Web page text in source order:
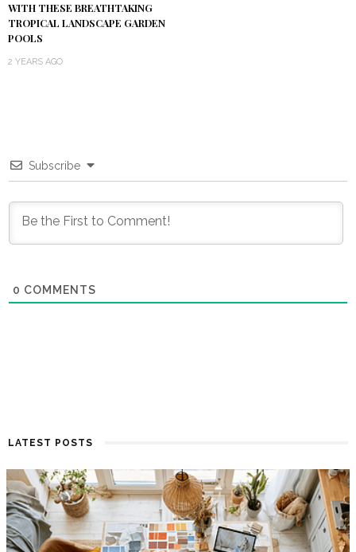
WITH THESE BREATHTAKING
TROPICAL LANDSCAPE GARDEN
POOLS
2 YEARS AGO
Subscribe
0 COMMENTS
LATEST POSTS